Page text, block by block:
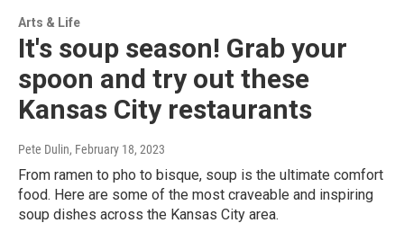
Arts & Life
It's soup season! Grab your
spoon and try out these
Kansas City restaurants
Pete Dulin, February 18, 2023
From ramen to pho to bisque, soup is the ultimate comfort
food. Here are some of the most craveable and inspiring
soup dishes across the Kansas City area.